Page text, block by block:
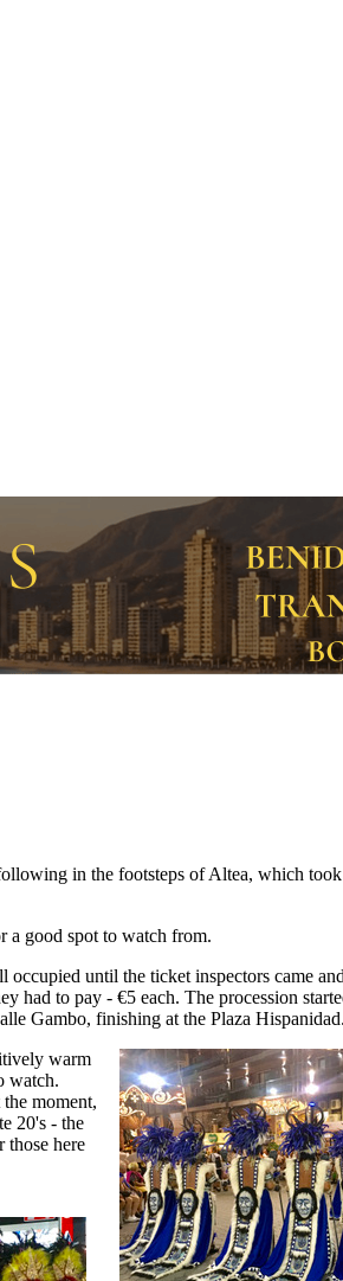
in the footsteps of Altea, which
a good spot to watch from.
until the ticket inspectors came
had to pay - €5 each. The procession
Gambo, finishing at the Plaza Hispanidad.
warm
watch.
moment,
20's - the
those here